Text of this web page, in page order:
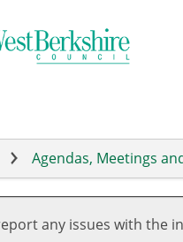
Agendas, Meetings
any issues with the